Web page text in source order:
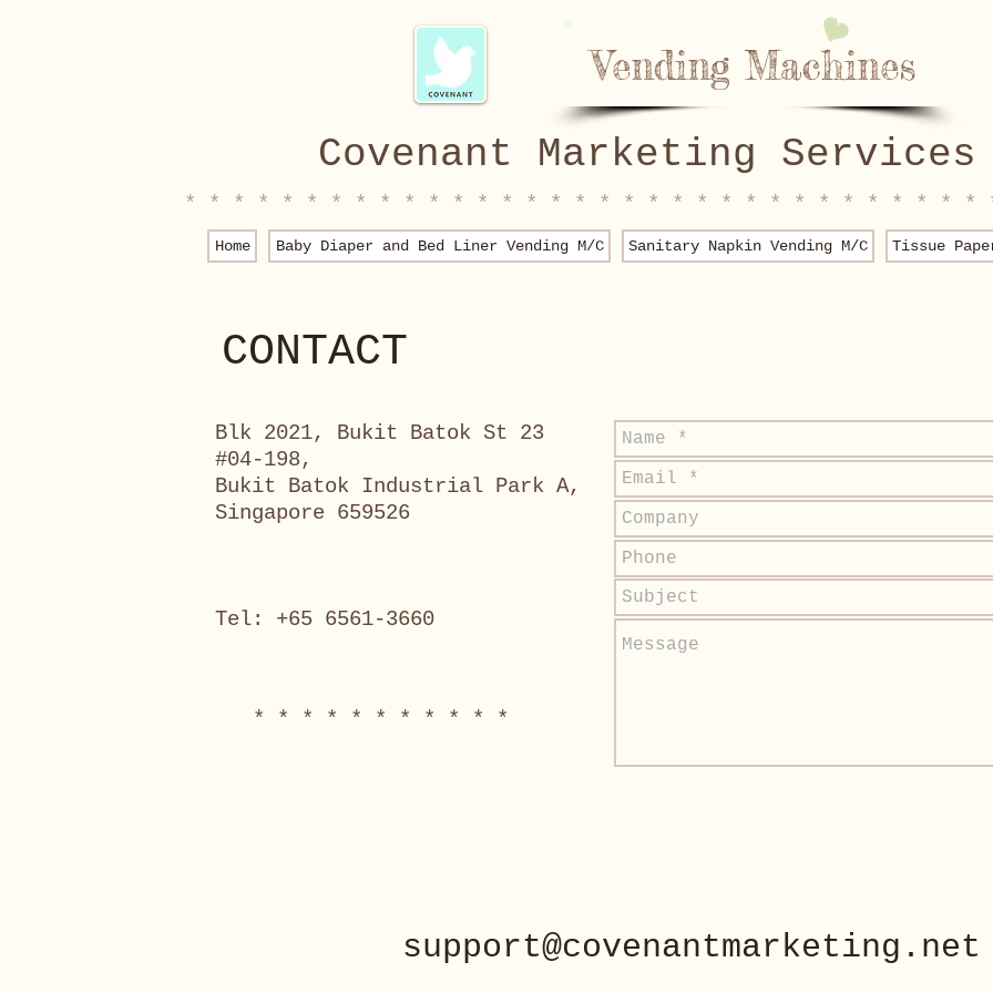
Vending Machines
Covenant Marketing
* * * * * * * * * * * * * * * * * * * * * * * * * * * * * * * * *
Home Baby Diaper and Bed Liner Vending M/C Sanitary Napkin Vending M/C Tissue
CONTACT
Blk 2021, Bukit Batok St 23
#04-198,
Bukit Batok Industrial Park A,
Singapore 659526
Tel: +65 6561-3660
* * * * * * * * * * *
support@covenantmarketing.net